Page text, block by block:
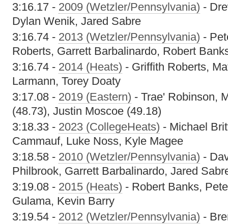
3:16.17 - 2009 (Wetzler/Pennsylvania) -
Dylan Wenik, Jared Sabre
3:16.74 - 2013 (Wetzler/Pennsylvania) -
Roberts, Garrett Barbalinardo, Robert
3:16.74 - 2014 (Heats) - Griffith Roberts,
Larmann, Torey Doaty
3:17.08 - 2019 (Eastern) - Trae' Robinson,
(48.73), Justin Moscoe (49.18)
3:18.33 - 2023 (CollegeHeats) - Michael
Cammauf, Luke Noss, Kyle Magee
3:18.58 - 2010 (Wetzler/Pennsylvania) -
Philbrook, Garrett Barbalinardo, Jared
3:19.08 - 2015 (Heats) - Robert Banks,
Gulama, Kevin Barry
3:19.54 - 2012 (Wetzler/Pennsylvania) -